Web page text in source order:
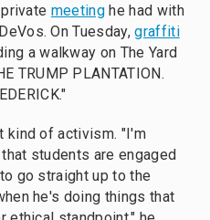
meeting he had with
On Tuesday,graffiti
a walkway on The Yard
TRUMP PLANTATION.
kind of activism. "I'm
students are engaged
go straight up to the
he's doing things that